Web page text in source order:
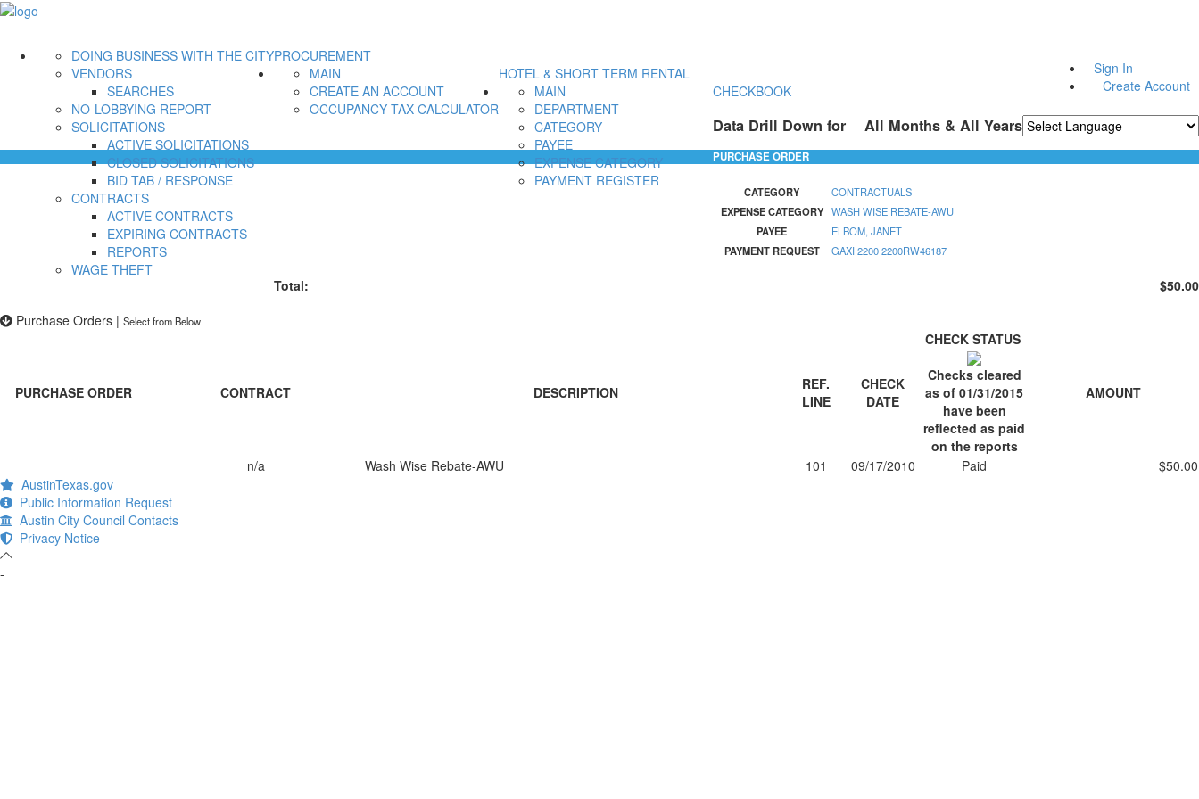
Sign In
Create Account
PROCUREMENT
DOING BUSINESS WITH THE CITY
VENDORS
SEARCHES
NO-LOBBYING REPORT
SOLICITATIONS
ACTIVE SOLICITATIONS
CLOSED SOLICITATIONS
BID TAB / RESPONSE
CONTRACTS
ACTIVE CONTRACTS
EXPIRING CONTRACTS
REPORTS
WAGE THEFT
HOTEL & SHORT TERM RENTAL
MAIN
CREATE AN ACCOUNT
OCCUPANCY TAX CALCULATOR
CHECKBOOK
MAIN
DEPARTMENT
CATEGORY
PAYEE
EXPENSE CATEGORY
PAYMENT REGISTER
Data Drill Down for All Months & All Years
PURCHASE ORDER
CATEGORY
CONTRACTUALS
EXPENSE CATEGORY WASH WISE REBATE-AWU
PAYEE
ELBOM, JANET
PAYMENT REQUEST
GAXI 2200 2200RW46187
Total:
$50.00
Purchase Orders | Select from Below
PURCHASE ORDER CONTRACT DESCRIPTION
REF.
LINE
CHECK
DATE
CHECK STATUS
Checks cleared
as of 01/31/2015
have been
reflected as paid
on the reports
AMOUNT
n/a Wash Wise Rebate-AWU 101 09/17/2010 Paid
$50.00
AustinTexas.gov
Public Information Request
Austin City Council Contacts
Privacy Notice
-